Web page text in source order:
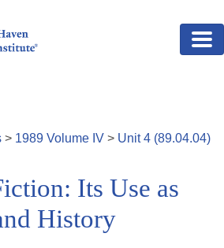
> 1989 Volume IV > Unit4 (89.04.04)
Its Use as
History